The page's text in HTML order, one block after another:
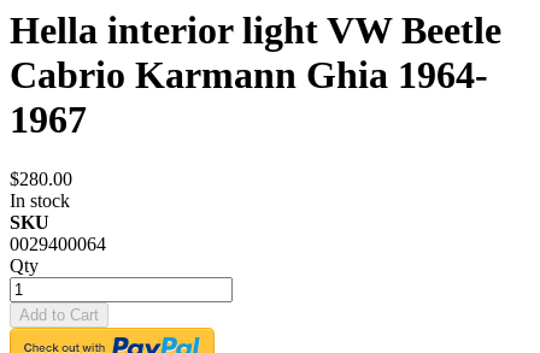
Hella interior light VW Beetle
Cabrio Karmann Ghia 1964-
1967
$280.00
In stock
SKU
0029400064
Qty
Add to Cart